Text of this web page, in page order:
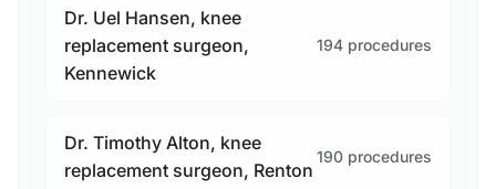
Dr. Uel Hansen, knee
replacement surgeon,
Kennewick
194 procedures
Dr. Timothy Alton, knee
replacement surgeon, Renton
190 procedures